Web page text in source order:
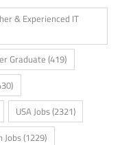
& Experienced IT
Graduate(419)
USA Jobs(2321)
Jobs(1229)